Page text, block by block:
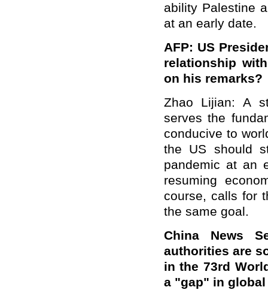
ability Palestine
at an early date.
AFP: US
relationship
on his remarks?
Zhao Lijian: A
serves the
conducive to
the US should
pandemic at an
resuming
course, calls for
the same goal.
China News
authorities are
in the 73rd
a "gap" in